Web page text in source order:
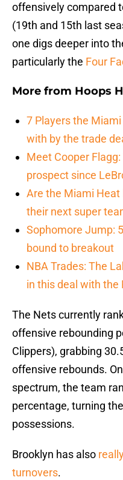
offensively compared
(19th and 15th last
one digs deeper into
particularly the Four
More from Hoops
7 Players the
with by the trade
Meet Cooper
prospect since
Are the Miami
their next super
Sophomore Jump:
bound to breakout
NBA Trades: The
in this deal with the
The Nets currently
offensive rebounding
Clippers), grabbing
offensive rebounds.
spectrum, the team
percentage, turning
possessions.
Brooklyn has also
turnovers.